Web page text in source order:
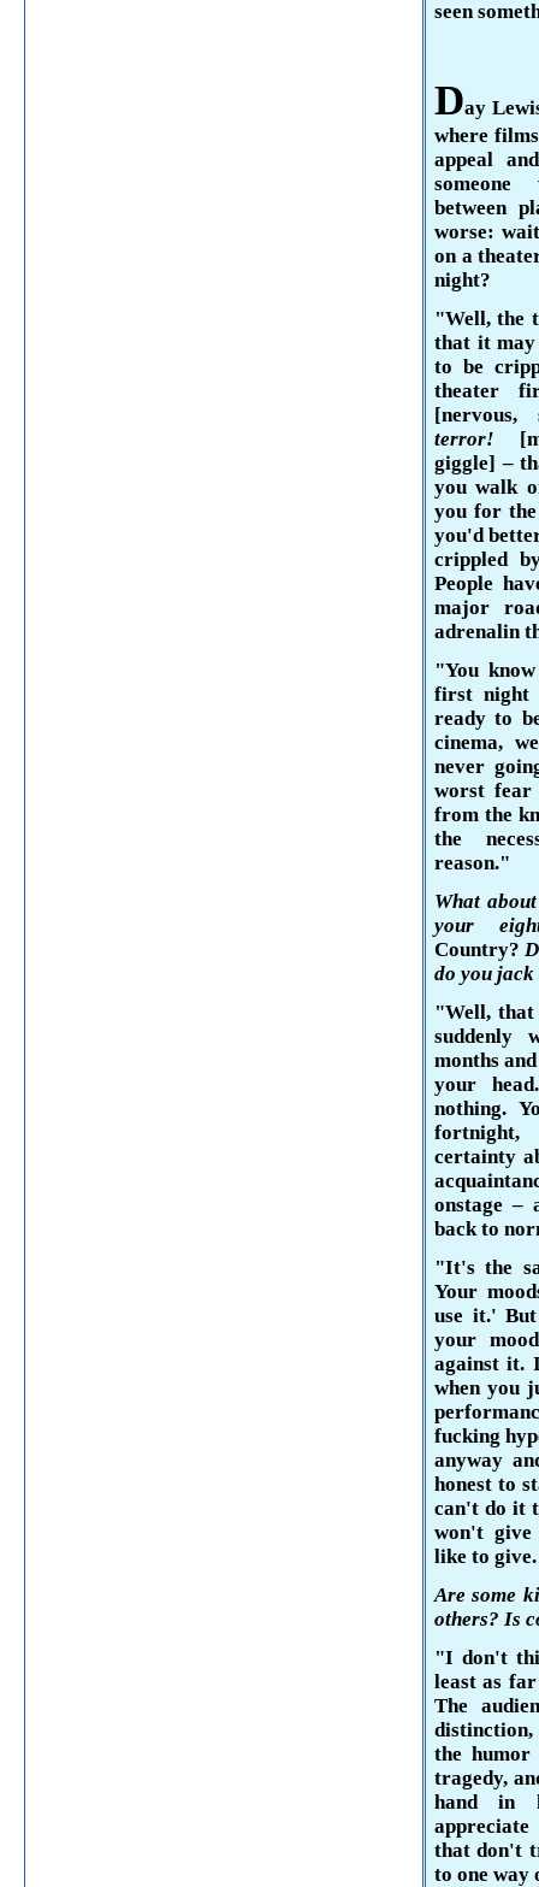
seen
Day
where
appeal
someone
between
worse:
on a
night?
"Well, the
that it
to be
theater
terror!
giggle] –
you walk
you for
you'd
crippled
People
major
adrenalin
"You
first night
ready to
cinema,
never
worst
from the
the
reason."
What
your
Country?
do you jack
"Well, that
suddenly
months
your
nothing.
certainty
onstage –
back to
"It's the
Your
use it.' But
your
against it.
when you
fucking
anyway
honest to
can't do it
won't give
like to
Are some
others? Is
"I don't
least as
The
the
tragedy,
hand in
that don't
to one way